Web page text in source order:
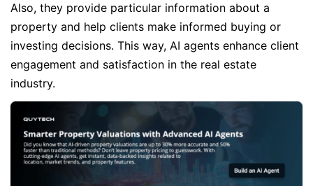
Also, they provide particular information about a
property and help clients make informed buying or
investing decisions. This way, AI agents enhance client
engagement and satisfaction in the real estate
industry.